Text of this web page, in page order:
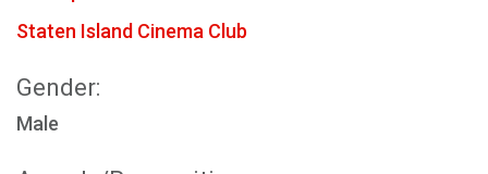
Staten Island Cinema Club
Gender:
Male